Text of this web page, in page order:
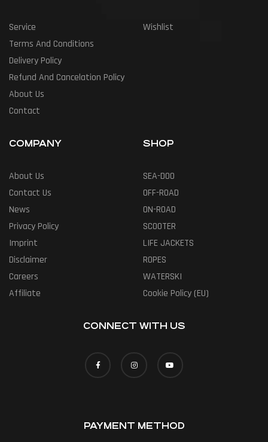
Service
Terms And Conditions
Delivery Policy
Refund And Cancelation Policy
About Us
Contact
Wishlist
COMPANY
About Us
Contact Us
News
Privacy Policy
Imprint
Disclaimer
Careers
Affiliate
SHOP
SEA-DOO
OFF-ROAD
ON-ROAD
SCOOTER
LIFE JACKETS
ROPES
WATERSKI
Cookie Policy (EU)
CONNECT WITH US
PAYMENT METHOD